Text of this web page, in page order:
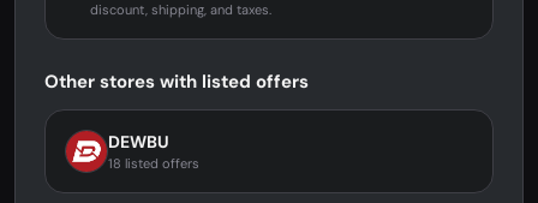
discount, shipping, and taxes.
Other stores with listed offers
DEWBU
18 listed offers